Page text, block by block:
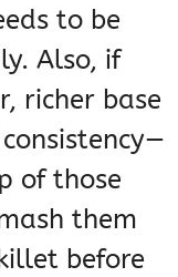
to be
Also, if
richer base
of those
them
before